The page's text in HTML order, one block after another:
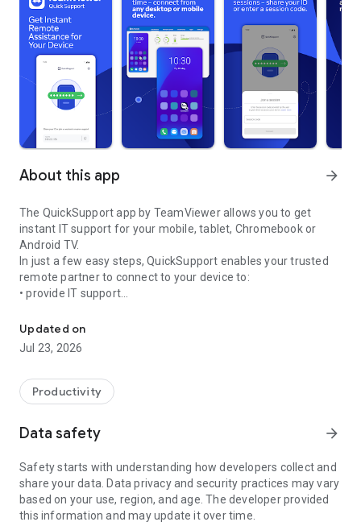
About this app arrow_forward
The QuickSupport app by TeamViewer allows you to get
instant IT support for your mobile, tablet, Chromebook or
Android TV.
In just a few easy steps, QuickSupport enables your trusted
remote partner to connect to your device to:
• provide IT support
• communicate with you via chat
• view device information
• adjust WIFI settings, and much more.
web browser or mobile).
TeamViewer applies the highest security standards to your
access to your device and establishing or ending sessions.
To establish a connection to your device, you need to do the
following:
1. Open the app on your screen. Connections can't be
established if the app is running in the background.
Updated on
Jul 23, 2026
Productivity
Data safety arrow_forward
Safety starts with understanding how developers collect and
share your data. Data privacy and security practices may vary
based on your use, region, and age. The developer provided
this information and may update it over time.